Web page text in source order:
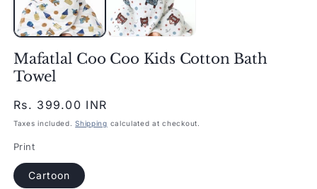
Mafatlal Coo Coo Kids Cotton Bath
Towel
Regular
price
Rs. 399.00 INR
Taxes included.Shipping calculated at checkout.
Print
Cartoon